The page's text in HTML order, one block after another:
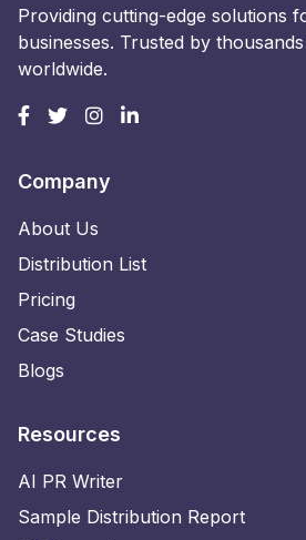
Providing cutting-edge solutions
businesses. Trusted by
worldwide.
Company
About Us
Distribution List
Pricing
Case Studies
Blogs
Resources
AI PR Writer
Sample Distribution Report